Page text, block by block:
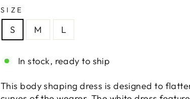
SIZE
S M L
In stock, ready to ship
This body shaping dress is designed to